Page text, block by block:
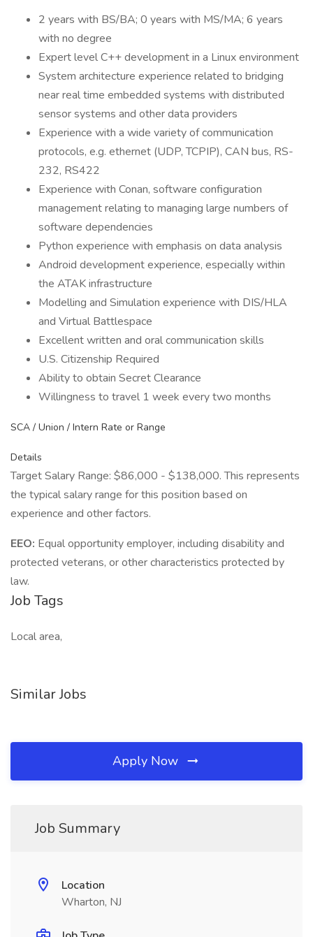
2 years with BS/BA; 0 years with MS/MA; 6 years
with no degree
Expert level C++ development in a Linux environment
System architecture experience related to bridging
near real time embedded systems with distributed
sensor systems and other data providers
Experience with a wide variety of communication
protocols, e.g. ethernet (UDP, TCPIP), CAN bus, RS-
232, RS422
Experience with Conan, software configuration
management relating to managing large numbers of
software dependencies
Python experience with emphasis on data analysis
Android development experience, especially within
the ATAK infrastructure
Modelling and Simulation experience with DIS/HLA
and Virtual Battlespace
Excellent written and oral communication skills
U.S. Citizenship Required
Ability to obtain Secret Clearance
Willingness to travel 1 week every two months
SCA / Union / Intern Rate or Range
Details
Target Salary Range: $86,000 - $138,000. This represents
the typical salary range for this position based on
experience and other factors.
EEO: Equal opportunity employer, including disability and
protected veterans, or other characteristics protected by
law.
Job Tags
Local area,
Similar Jobs
Apply Now
Job Summary
Location
Wharton, NJ